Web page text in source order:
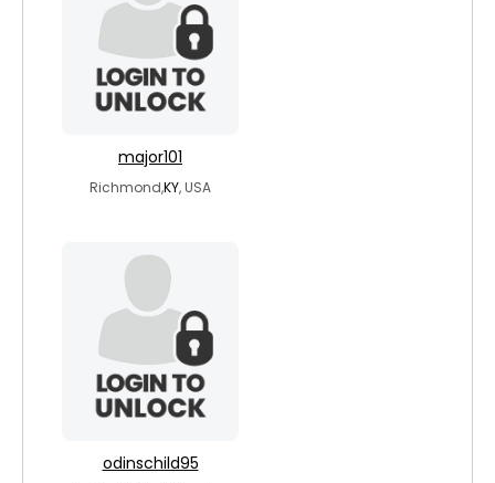
major101
Richmond,KY, USA
odinschild95